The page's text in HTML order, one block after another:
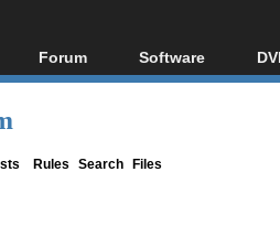
Forum
Forum Index
Software
All software
Rules Search Files